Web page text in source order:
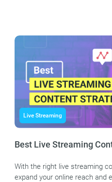
Live Streaming
Best Live Streaming
With the right live streaming
expand your online reach and